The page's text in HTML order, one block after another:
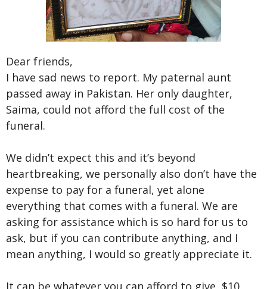
Dear friends,
I have sad news to report. My paternal aunt
passed away in Pakistan. Her only daughter,
Saima, could not afford the full cost of the
funeral.
We didn’t expect this and it’s beyond
heartbreaking, we personally also don’t have the
expense to pay for a funeral, yet alone
everything that comes with a funeral. We are
asking for assistance which is so hard for us to
ask, but if you can contribute anything, and I
mean anything, I would so greatly appreciate it.